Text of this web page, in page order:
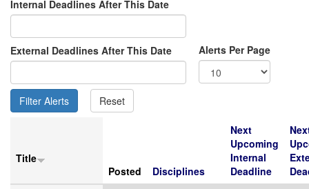
Internal Deadlines After This Date
External Deadlines After This Date Alerts Per Page
Title
Posted
Disciplines
Next
Upcoming
Internal
Deadline